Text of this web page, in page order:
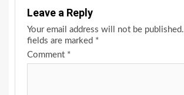
Leave a Reply
Your email address will not be published.
fields are marked *
Comment *